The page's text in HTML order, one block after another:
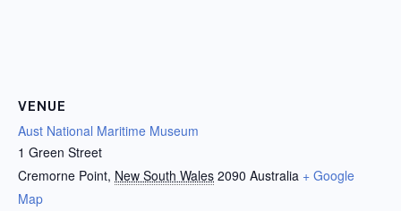
VENUE
Aust National Maritime Museum
1 Green Street
Cremorne Point, New South Wales 2090 Australia + Google
Map